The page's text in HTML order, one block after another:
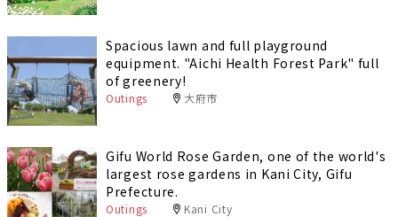
Spacious lawn and full playground
equipment. "Aichi Health Forest Park" full
of greenery!
Outings 大府市
Gifu World Rose Garden, one of the world's
largest rose gardens in Kani City, Gifu
Prefecture.
Outings Kani City